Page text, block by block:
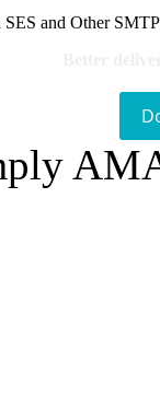
and Other